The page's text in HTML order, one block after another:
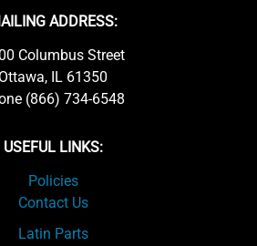
ADDRESS:
Columbus Street
Ottawa, IL 61350
(866) 734-6548
USEFUL LINKS:
Policies
Contact Us
Latin Parts